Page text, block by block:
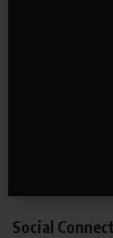
Social Connect